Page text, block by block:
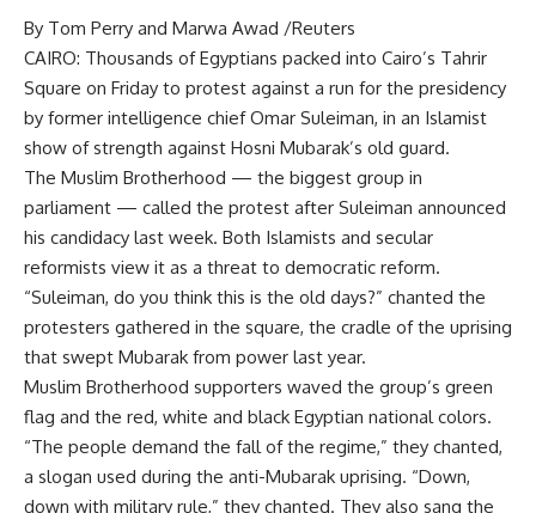
By Tom Perry and Marwa Awad /Reuters
CAIRO: Thousands of Egyptians packed into Cairo’s Tahrir
Square on Friday to protest against a run for the presidency
by former intelligence chief Omar Suleiman, in an Islamist
show of strength against Hosni Mubarak’s old guard.
The Muslim Brotherhood — the biggest group in
parliament — called the protest after Suleiman announced
his candidacy last week. Both Islamists and secular
reformists view it as a threat to democratic reform.
“Suleiman, do you think this is the old days?” chanted the
protesters gathered in the square, the cradle of the uprising
that swept Mubarak from power last year.
Muslim Brotherhood supporters waved the group’s green
flag and the red, white and black Egyptian national colors.
“The people demand the fall of the regime,” they chanted,
a slogan used during the anti-Mubarak uprising. “Down,
down with military rule,” they chanted. They also sang the